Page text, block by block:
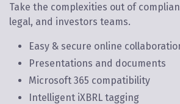
Take the complexities out of
legal, and investors teams.
Easy & secure online
Presentations and documents
Microsoft 365 compatibility
Intelligent iXBRL tagging